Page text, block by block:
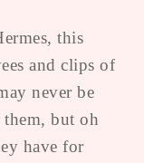
this
and clips of
never be
but oh
have for